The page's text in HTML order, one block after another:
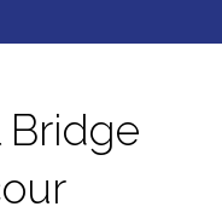
Bridge